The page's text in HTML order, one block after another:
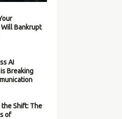
Bankrupt
AI
Breaking
Shift: The
of